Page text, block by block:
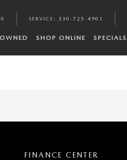
SERVICE : 330-725-4901
SHOP ONLINE SPECIALS
FINANCE CENTER